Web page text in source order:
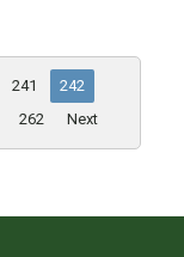
241
242
262 Next